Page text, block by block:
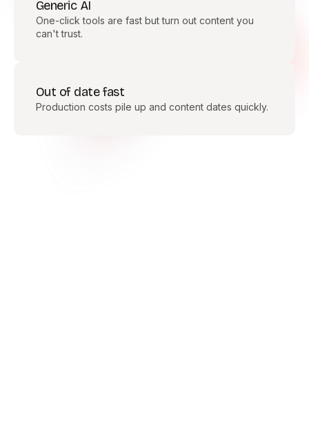
Generic AI
One-click tools are fast but turn out content you
can't trust.
Out of date fast
Production costs pile up and content dates quickly.